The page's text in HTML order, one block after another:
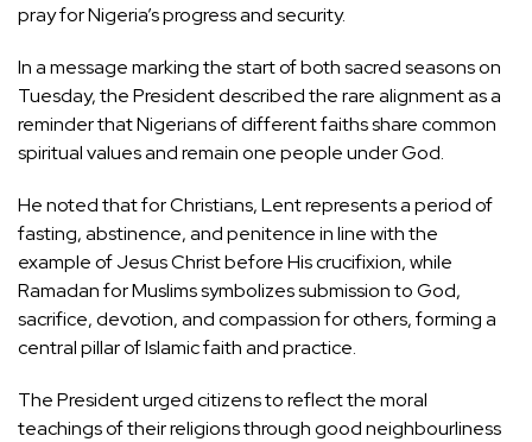
pray for Nigeria’s progress and security.
In a message marking the start of both sacred seasons on
Tuesday, the President described the rare alignment as a
reminder that Nigerians of different faiths share common
spiritual values and remain one people under God.
He noted that for Christians, Lent represents a period of
fasting, abstinence, and penitence in line with the
example of Jesus Christ before His crucifixion, while
Ramadan for Muslims symbolizes submission to God,
sacrifice, devotion, and compassion for others, forming a
central pillar of Islamic faith and practice.
The President urged citizens to reflect the moral
teachings of their religions through good neighbourliness